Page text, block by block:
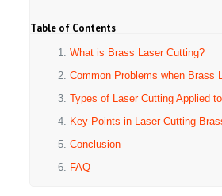
Table of Contents
What is Brass Laser Cutting?
Common Problems when Brass
Types of Laser Cutting Applied
Key Points in Laser Cutting
Conclusion
FAQ